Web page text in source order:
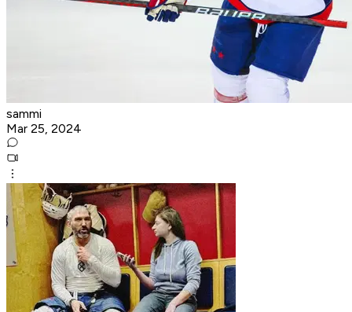
sammi
Mar 25, 2024